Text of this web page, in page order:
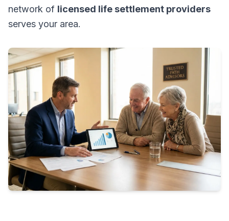
network of licensed life settlement providers
serves your area.